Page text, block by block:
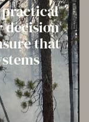
practical
decision
that